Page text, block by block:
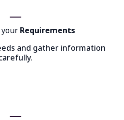
Requirements
and gather information